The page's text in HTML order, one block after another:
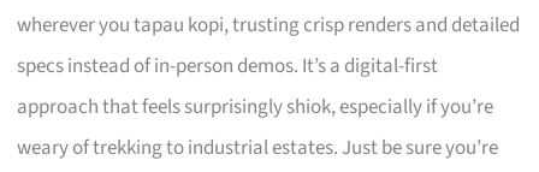
wherever you tapau kopi, trusting crisp renders and detailed
specs instead of in-person demos. It’s a digital-first
approach that feels surprisingly shiok, especially if you’re
weary of trekking to industrial estates. Just be sure you’re